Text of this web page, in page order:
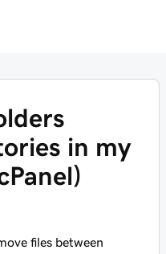
in my
files between